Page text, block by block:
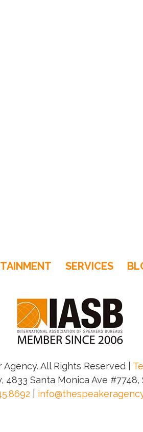
SERVICES
All Rights Reserved |
4833 Santa Monica Ave #7748,